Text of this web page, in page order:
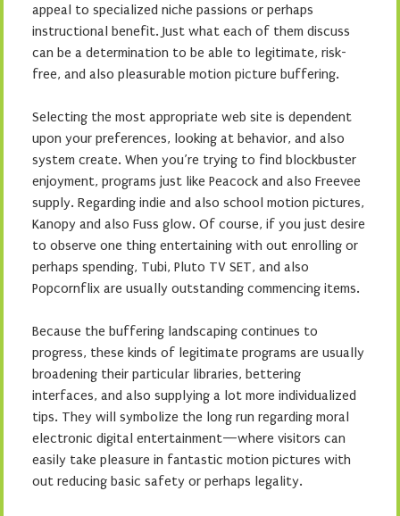
appeal to specialized niche passions or perhaps
instructional benefit. Just what each of them discuss
can be a determination to be able to legitimate, risk-
free, and also pleasurable motion picture buffering.
Selecting the most appropriate web site is dependent
upon your preferences, looking at behavior, and also
system create. When you’re trying to find blockbuster
enjoyment, programs just like Peacock and also Freevee
supply. Regarding indie and also school motion pictures,
Kanopy and also Fuss glow. Of course, if you just desire
to observe one thing entertaining with out enrolling or
perhaps spending, Tubi, Pluto TV SET, and also
Popcornflix are usually outstanding commencing items.
Because the buffering landscaping continues to
progress, these kinds of legitimate programs are usually
broadening their particular libraries, bettering
interfaces, and also supplying a lot more individualized
tips. They will symbolize the long run regarding moral
electronic digital entertainment—where visitors can
easily take pleasure in fantastic motion pictures with
out reducing basic safety or perhaps legality.